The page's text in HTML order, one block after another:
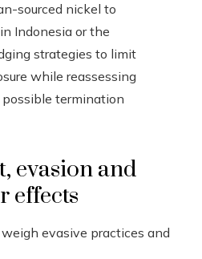
sourced nickel to
Indonesia or the
strategies to limit
while reassessing
termination
evasion and
effects
evasive practices and